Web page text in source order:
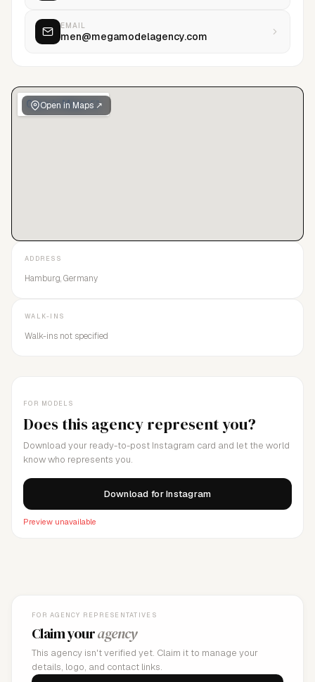
Open in Maps ↗
EMAIL
men@megamodelagency.com
FOR MODELS
Does this agency represent you?
Download your ready-to-post Instagram card and let the world
know who represents you.
Download for Instagram
Preview unavailable
ADDRESS
Hamburg, Germany
WALK-INS
Walk-ins not specified
FOR AGENCY REPRESENTATIVES
Claim youragency
This agency isn't verified yet. Claim it to manage your
details, logo, and contact links.